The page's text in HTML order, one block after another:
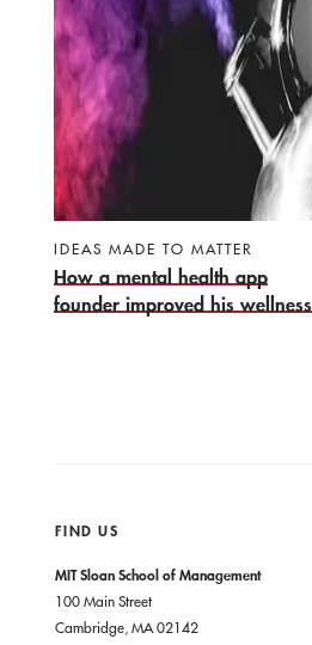
IDEAS MADE TO MATTER
How a mental health app
founder improved his wellness
FIND US
MIT Sloan School of Management
100 Main Street
Cambridge, MA 02142